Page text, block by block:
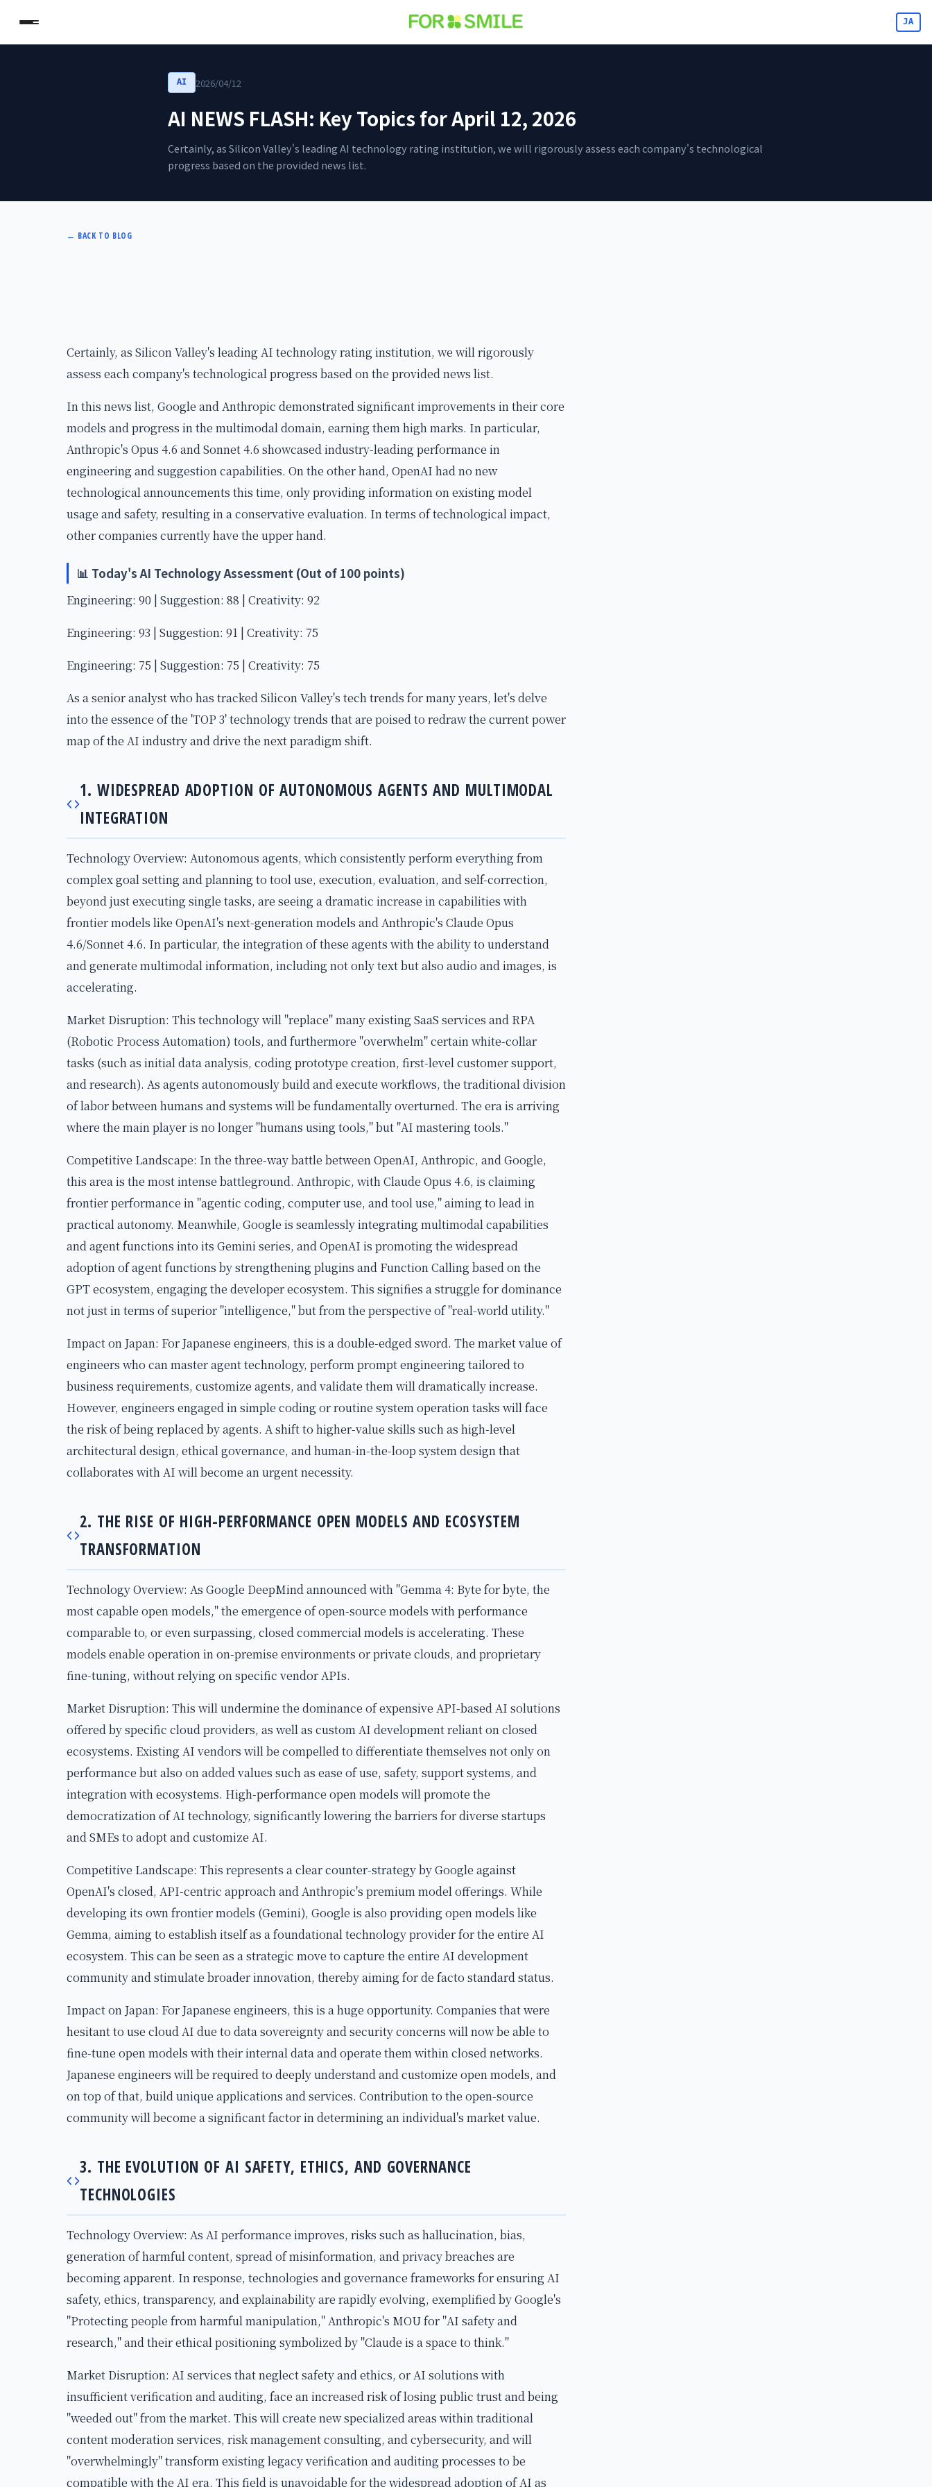
JA
AI 2026/04/12
AI NEWS FLASH: Key Topics for April 12, 2026
Certainly, as Silicon Valley's leading AI technology rating institution, we will rigorously assess each company's technological
progress based on the provided news list.
← BACK TO BLOG
Certainly, as Silicon Valley's leading AI technology rating institution, we will rigorously
assess each company's technological progress based on the provided news list.
In this news list, Google and Anthropic demonstrated significant improvements in their core
models and progress in the multimodal domain, earning them high marks. In particular,
Anthropic's Opus 4.6 and Sonnet 4.6 showcased industry-leading performance in
engineering and suggestion capabilities. On the other hand, OpenAI had no new
technological announcements this time, only providing information on existing model
usage and safety, resulting in a conservative evaluation. In terms of technological impact,
other companies currently have the upper hand.
📊 Today's AI Technology Assessment (Out of 100 points)
Engineering: 90 | Suggestion: 88 | Creativity: 92
Engineering: 93 | Suggestion: 91 | Creativity: 75
Engineering: 75 | Suggestion: 75 | Creativity: 75
As a senior analyst who has tracked Silicon Valley's tech trends for many years, let's delve
into the essence of the 'TOP 3' technology trends that are poised to redraw the current power
map of the AI industry and drive the next paradigm shift.
1. WIDESPREAD ADOPTION OF AUTONOMOUS AGENTS AND MULTIMODAL
INTEGRATION
Technology Overview: Autonomous agents, which consistently perform everything from
complex goal setting and planning to tool use, execution, evaluation, and self-correction,
beyond just executing single tasks, are seeing a dramatic increase in capabilities with
frontier models like OpenAI's next-generation models and Anthropic's Claude Opus
4.6/Sonnet 4.6. In particular, the integration of these agents with the ability to understand
and generate multimodal information, including not only text but also audio and images, is
accelerating.
Market Disruption: This technology will "replace" many existing SaaS services and RPA
(Robotic Process Automation) tools, and furthermore "overwhelm" certain white-collar
tasks (such as initial data analysis, coding prototype creation, first-level customer support,
and research). As agents autonomously build and execute workflows, the traditional division
of labor between humans and systems will be fundamentally overturned. The era is arriving
where the main player is no longer "humans using tools," but "AI mastering tools."
Competitive Landscape: In the three-way battle between OpenAI, Anthropic, and Google,
this area is the most intense battleground. Anthropic, with Claude Opus 4.6, is claiming
frontier performance in "agentic coding, computer use, and tool use," aiming to lead in
practical autonomy. Meanwhile, Google is seamlessly integrating multimodal capabilities
and agent functions into its Gemini series, and OpenAI is promoting the widespread
adoption of agent functions by strengthening plugins and Function Calling based on the
GPT ecosystem, engaging the developer ecosystem. This signifies a struggle for dominance
not just in terms of superior "intelligence," but from the perspective of "real-world utility."
Impact on Japan: For Japanese engineers, this is a double-edged sword. The market value of
engineers who can master agent technology, perform prompt engineering tailored to
business requirements, customize agents, and validate them will dramatically increase.
However, engineers engaged in simple coding or routine system operation tasks will face
the risk of being replaced by agents. A shift to higher-value skills such as high-level
architectural design, ethical governance, and human-in-the-loop system design that
collaborates with AI will become an urgent necessity.
2. THE RISE OF HIGH-PERFORMANCE OPEN MODELS AND ECOSYSTEM
TRANSFORMATION
Technology Overview: As Google DeepMind announced with "Gemma 4: Byte for byte, the
most capable open models," the emergence of open-source models with performance
comparable to, or even surpassing, closed commercial models is accelerating. These
models enable operation in on-premise environments or private clouds, and proprietary
fine-tuning, without relying on specific vendor APIs.
Market Disruption: This will undermine the dominance of expensive API-based AI solutions
offered by specific cloud providers, as well as custom AI development reliant on closed
ecosystems. Existing AI vendors will be compelled to differentiate themselves not only on
performance but also on added values such as ease of use, safety, support systems, and
integration with ecosystems. High-performance open models will promote the
democratization of AI technology, significantly lowering the barriers for diverse startups
and SMEs to adopt and customize AI.
Competitive Landscape: This represents a clear counter-strategy by Google against
OpenAI's closed, API-centric approach and Anthropic's premium model offerings. While
developing its own frontier models (Gemini), Google is also providing open models like
Gemma, aiming to establish itself as a foundational technology provider for the entire AI
ecosystem. This can be seen as a strategic move to capture the entire AI development
community and stimulate broader innovation, thereby aiming for de facto standard status.
Impact on Japan: For Japanese engineers, this is a huge opportunity. Companies that were
hesitant to use cloud AI due to data sovereignty and security concerns will now be able to
fine-tune open models with their internal data and operate them within closed networks.
Japanese engineers will be required to deeply understand and customize open models, and
on top of that, build unique applications and services. Contribution to the open-source
community will become a significant factor in determining an individual's market value.
3. THE EVOLUTION OF AI SAFETY, ETHICS, AND GOVERNANCE
TECHNOLOGIES
Technology Overview: As AI performance improves, risks such as hallucination, bias,
generation of harmful content, spread of misinformation, and privacy breaches are
becoming apparent. In response, technologies and governance frameworks for ensuring AI
safety, ethics, transparency, and explainability are rapidly evolving, exemplified by Google's
"Protecting people from harmful manipulation," Anthropic's MOU for "AI safety and
research," and their ethical positioning symbolized by "Claude is a space to think."
Market Disruption: AI services that neglect safety and ethics, or AI solutions with
insufficient verification and auditing, face an increased risk of losing public trust and being
"weeded out" from the market. This will create new specialized areas within traditional
content moderation services, risk management consulting, and cybersecurity, and will
"overwhelmingly" transform existing legacy verification and auditing processes to be
compatible with the AI era. This field is unavoidable for the widespread adoption of AI as